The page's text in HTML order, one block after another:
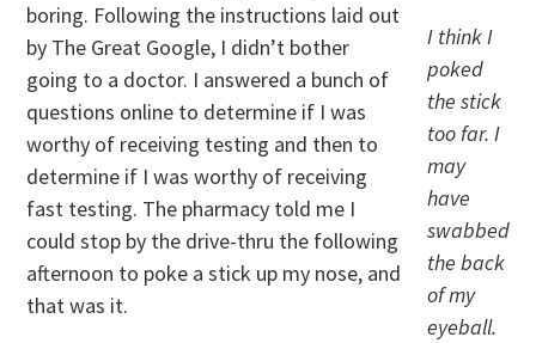
I think I
poked
the stick
too far. I
may
have
swabbed
the back
of my
eyeball.
boring. Following the instructions laid out
by The Great Google, I didn’t bother
going to a doctor. I answered a bunch of
questions online to determine if I was
worthy of receiving testing and then to
determine if I was worthy of receiving
fast testing. The pharmacy told me I
could stop by the drive-thru the following
afternoon to poke a stick up my nose, and
that was it.